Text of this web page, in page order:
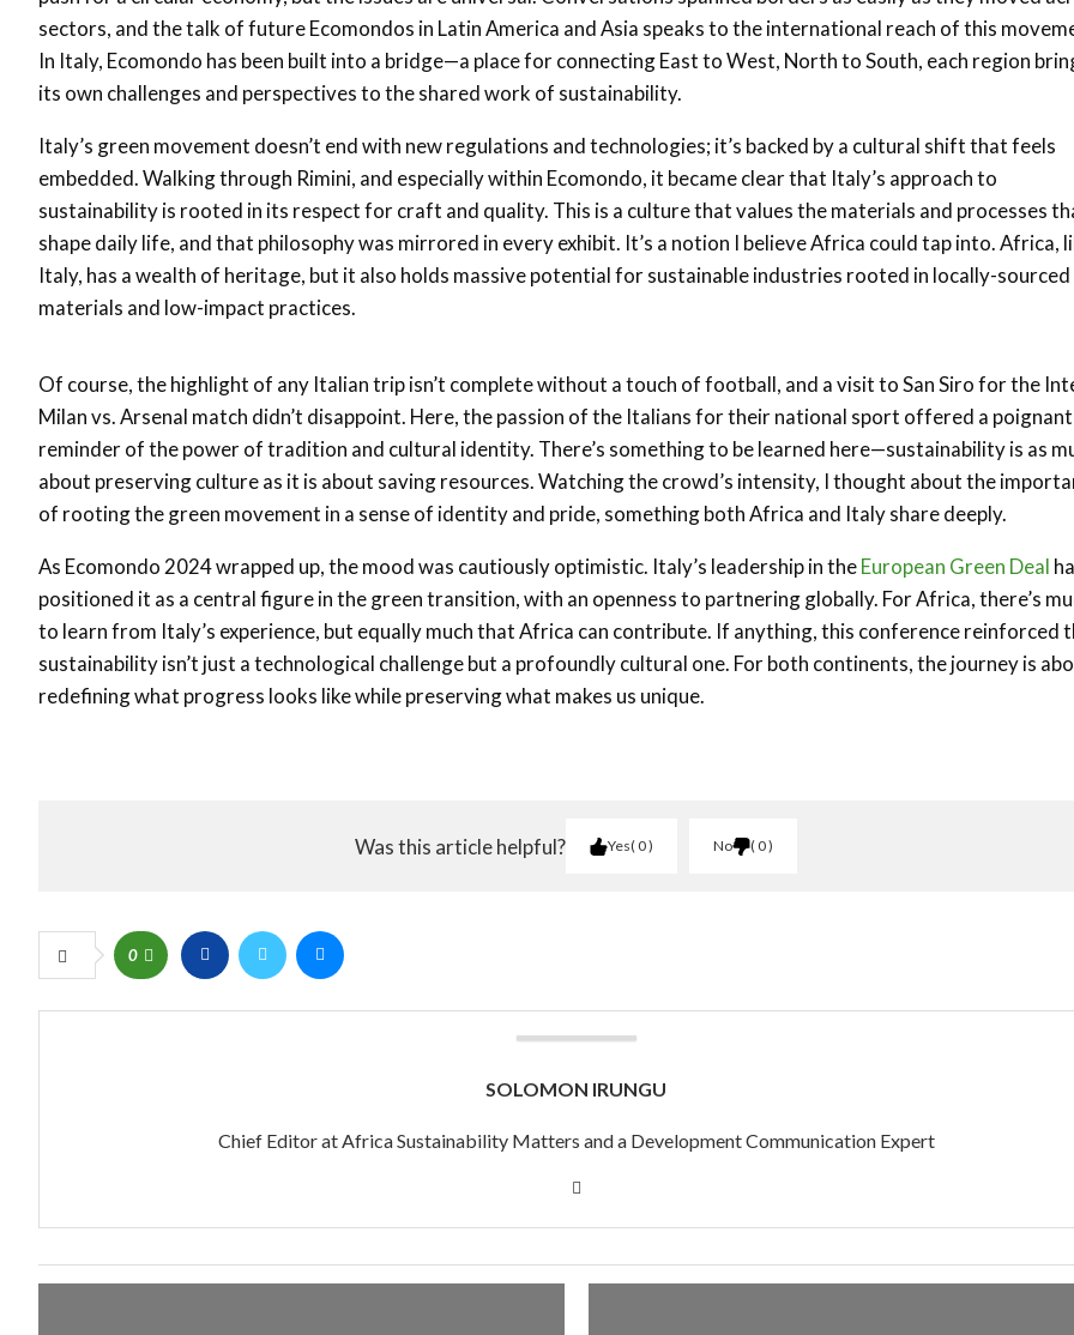
sectors, and the talk of future Ecomondos in Latin America and Asia speaks to the international reach of this
In Italy, Ecomondo has been built into a bridge—a place for connecting East to West, North to South, each region
its own challenges and perspectives to the shared work of sustainability.
Italy’s green movement doesn’t end with new regulations and technologies; it’s backed by a cultural shift that feels
embedded. Walking through Rimini, and especially within Ecomondo, it became clear that Italy’s approach to
sustainability is rooted in its respect for craft and quality. This is a culture that values the materials and processes
shape daily life, and that philosophy was mirrored in every exhibit. It’s a notion I believe Africa could tap into. Africa,
Italy, has a wealth of heritage, but it also holds massive potential for sustainable industries rooted in locally-sourced
materials and low-impact practices.
Of course, the highlight of any Italian trip isn’t complete without a touch of football, and a visit to San Siro for the
Milan vs. Arsenal match didn’t disappoint. Here, the passion of the Italians for their national sport offered a poignant
reminder of the power of tradition and cultural identity. There’s something to be learned here—sustainability is as
about preserving culture as it is about saving resources. Watching the crowd’s intensity, I thought about the
of rooting the green movement in a sense of identity and pride, something both Africa and Italy share deeply.
As Ecomondo 2024 wrapped up, the mood was cautiously optimistic. Italy’s leadership in theEuropean Green Deal
positioned it as a central figure in the green transition, with an openness to partnering globally. For Africa, there’s
to learn from Italy’s experience, but equally much that Africa can contribute. If anything, this conference reinforced
sustainability isn’t just a technological challenge but a profoundly cultural one. For both continents, the journey is
redefining what progress looks like while preserving what makes us unique.
Was this article helpful? Yes 0 No 0
0
SOLOMON IRUNGU
Chief Editor at Africa Sustainability Matters and a Development Communication Expert